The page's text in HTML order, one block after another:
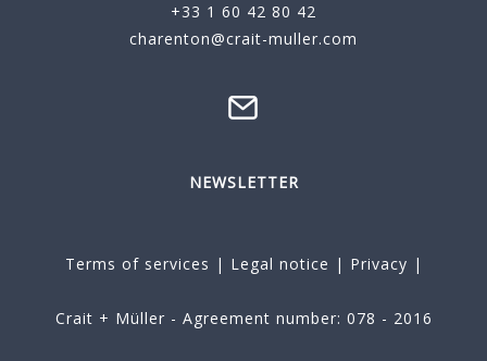
+33 1 60 42 80 42
charenton@crait-muller.com
NEWSLETTER
Terms of services | Legal notice | Privacy |
Crait + Müller - Agreement number: 078 - 2016